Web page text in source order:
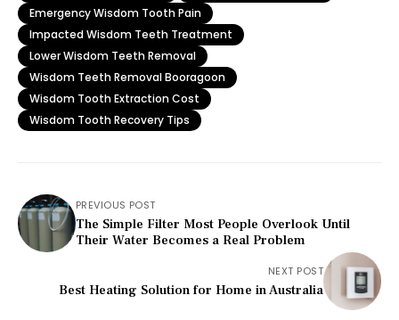
Emergency Wisdom Tooth Pain
Impacted Wisdom Teeth Treatment
Lower Wisdom Teeth Removal
Wisdom Teeth Removal Booragoon
Wisdom Tooth Extraction Cost
Wisdom Tooth Recovery Tips
PREVIOUS POST
The Simple Filter Most People Overlook Until
Their Water Becomes a Real Problem
NEXT POST
Best Heating Solution for Home in Australia